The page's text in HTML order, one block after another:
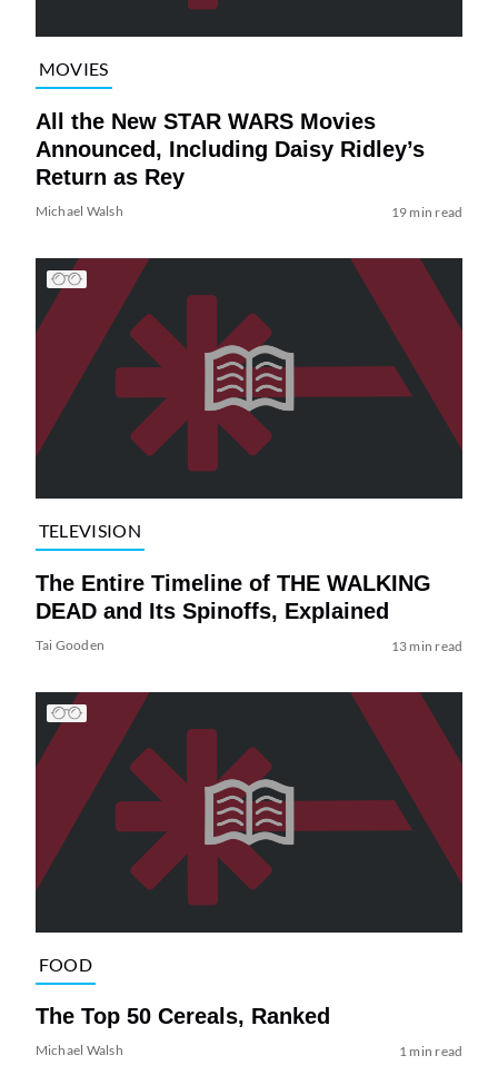
MOVIES
All the New STAR WARS Movies
Announced, Including Daisy Ridley’s
Return as Rey
Michael Walsh 19 min read
TELEVISION
The Entire Timeline of THE WALKING
DEAD and Its Spinoffs, Explained
Tai Gooden 13 min read
FOOD
The Top 50 Cereals, Ranked
Michael Walsh 1 min read